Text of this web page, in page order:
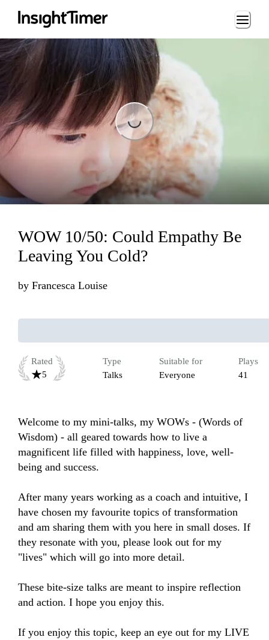
Loading...
Loading...
WOW 10/50: Could Empathy Be
Leaving You Cold?
by Francesca Louise
Rated
5
Type
Talks
Suitable for
Everyone
Plays
41
Welcome to my mini-talks, my WOWs - (Words of
Wisdom) - all geared towards how to live a
magnificent life filled with happiness, love, well-
being and success.
After many years working as a coach and intuitive, I
have chosen my favourite topics of transformation
and am sharing them with you here in small doses. If
they resonate with you, please look out for my
"lives" which will go into more detail.
These bite-size talks are meant to inspire reflection
and action. I hope you enjoy this.
If you enjoy this topic, keep an eye out for my LIVE